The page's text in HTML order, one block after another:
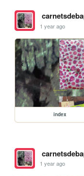
1 year ago
index
1 year ago